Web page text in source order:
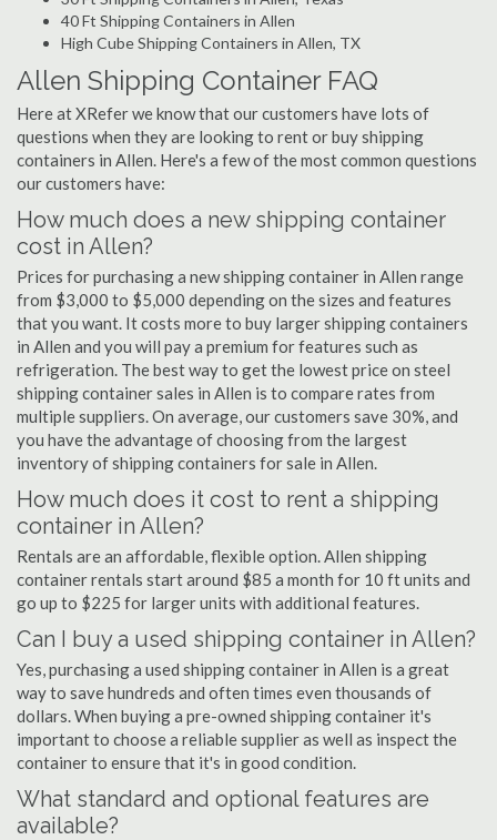
40 Ft Shipping Containers in Allen
High Cube Shipping Containers in Allen, TX
Allen Shipping Container FAQ
Here at XRefer we know that our customers have lots of
questions when they are looking to rent or buy shipping
containers in Allen. Here's a few of the most common questions
our customers have:
How much does a new shipping container
cost in Allen?
Prices for purchasing a new shipping container in Allen range
from $3,000 to $5,000 depending on the sizes and features
that you want. It costs more to buy larger shipping containers
in Allen and you will pay a premium for features such as
refrigeration. The best way to get the lowest price on steel
shipping container sales in Allen is to compare rates from
multiple suppliers. On average, our customers save 30%, and
you have the advantage of choosing from the largest
inventory of shipping containers for sale in Allen.
How much does it cost to rent a shipping
container in Allen?
Rentals are an affordable, flexible option. Allen shipping
container rentals start around $85 a month for 10 ft units and
go up to $225 for larger units with additional features.
Can I buy a used shipping container in Allen?
Yes, purchasing a used shipping container in Allen is a great
way to save hundreds and often times even thousands of
dollars. When buying a pre-owned shipping container it's
important to choose a reliable supplier as well as inspect the
container to ensure that it's in good condition.
What standard and optional features are
available?